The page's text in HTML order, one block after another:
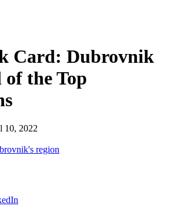
Card: Dubrovnik
of the Top
10, 2022
region